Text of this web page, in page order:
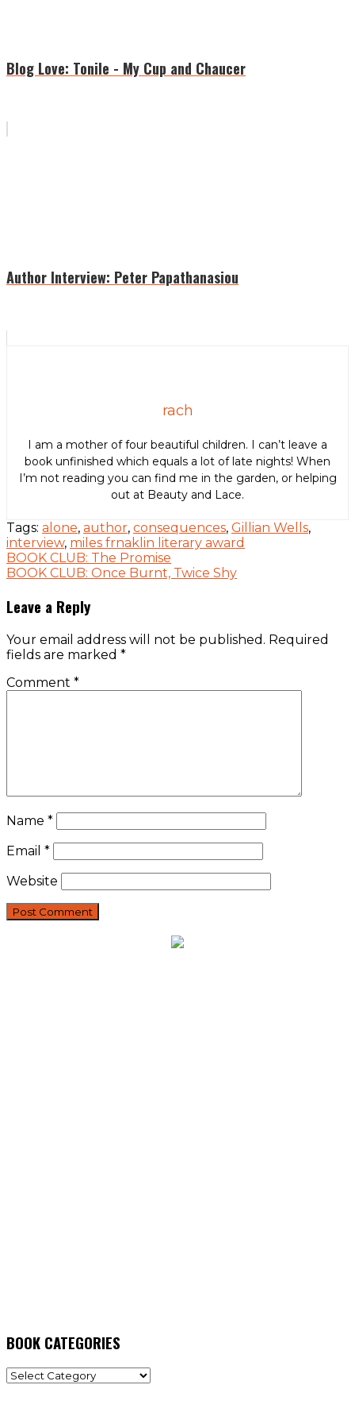
Blog Love: Tonile - My Cup and Chaucer
Author Interview: Peter Papathanasiou
rach
I am a mother of four beautiful children. I can’t leave a
book unfinished which equals a lot of late nights! When
I’m not reading you can find me in the garden, or helping
out at Beauty and Lace.
Tags: alone, author, consequences, Gillian Wells,
interview, miles frnaklin literary award
Post
BOOK CLUB: The Promise
BOOK CLUB: Once Burnt, Twice Shy
Leave a Reply
Your email address will not be published. Required
fields are marked *
Comment *
Name *
Email *
Website
BOOK CATEGORIES
BOOK